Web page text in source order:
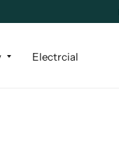
Electrcial